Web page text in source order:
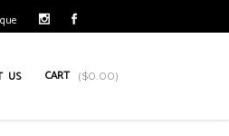
US CART ($0.00)